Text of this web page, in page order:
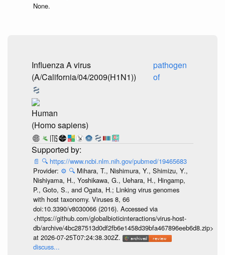
None.
Influenza A virus
(A/California/04/2009(H1N1))
pathogen
of
Human
(Homo sapiens)
📄 🔍 https://www.ncbi.nlm.nih.gov/pubmed/19465683
Provider: ⚙️ 🔍 Mihara, T., Nishimura, Y., Shimizu, Y.,
Nishiyama, H., Yoshikawa, G., Uehara, H., Hingamp,
P., Goto, S., and Ogata, H.; Linking virus genomes
with host taxonomy. Viruses 8, 66
doi:10.3390/v8030066 (2016). Accessed via
<https://github.com/globalbioticinteractions/virus-host-
db/archive/4bc287513d0df2fb6e1458d39bfa467896eeb6d8.zip>
at 2026-07-25T07:24:38.302Z.
discuss...